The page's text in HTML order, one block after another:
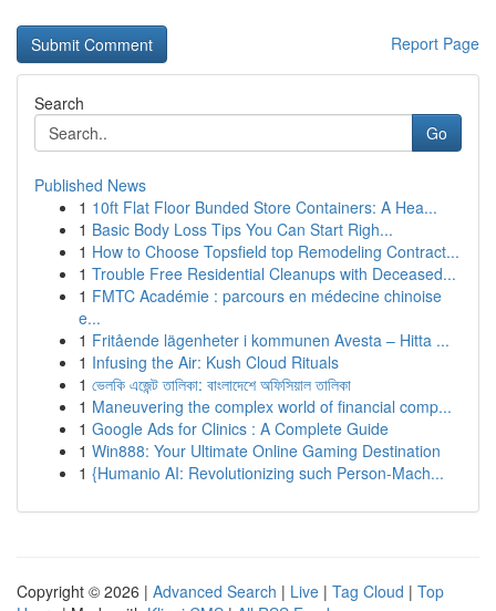
Report Page
Search
Go
Published News
1 10ft Flat Floor Bunded Store Containers: A Hea...
1 Basic Body Loss Tips You Can Start Righ...
1 How to Choose Topsfield top Remodeling Contract...
1 Trouble Free Residential Cleanups with Deceased...
1 FMTC Académie : parcours en médecine chinoise
e...
1 Fritående lägenheter i kommunen Avesta – Hitta ...
1 Infusing the Air: Kush Cloud Rituals
1 ভেলকি এজেন্ট তালিকা: বাংলাদেশে অফিসিয়াল তালিকা
1 Maneuvering the complex world of financial comp...
1 Google Ads for Clinics : A Complete Guide
1 Win888: Your Ultimate Online Gaming Destination
1 {Humanio AI: Revolutionizing such Person-Mach...
Copyright © 2026 | Advanced Search | Live | Tag Cloud | Top